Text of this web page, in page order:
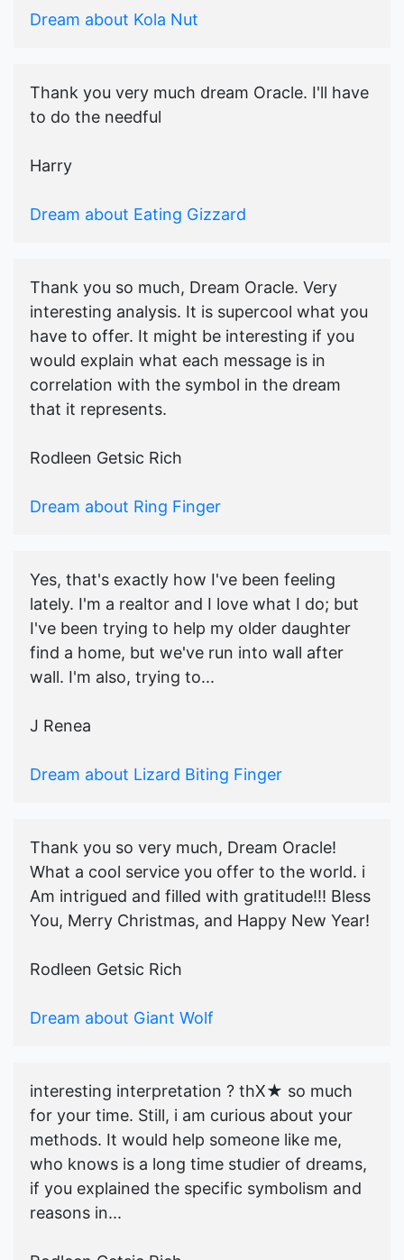
Dream about Kola Nut
Thank you very much dream Oracle. I'll have
to do the needful
Harry
Dream about Eating Gizzard
Thank you so much, Dream Oracle. Very
interesting analysis. It is supercool what you
have to offer. It might be interesting if you
would explain what each message is in
correlation with the symbol in the dream
that it represents.
Rodleen Getsic Rich
Dream about Ring Finger
Yes, that's exactly how I've been feeling
lately. I'm a realtor and I love what I do; but
I've been trying to help my older daughter
find a home, but we've run into wall after
wall. I'm also, trying to...
J Renea
Dream about Lizard Biting Finger
Thank you so very much, Dream Oracle!
What a cool service you offer to the world. i
Am intrigued and filled with gratitude!!! Bless
You, Merry Christmas, and Happy New Year!
Rodleen Getsic Rich
Dream about Giant Wolf
interesting interpretation ? thX★ so much
for your time. Still, i am curious about your
methods. It would help someone like me,
who knows is a long time studier of dreams,
if you explained the specific symbolism and
reasons in...